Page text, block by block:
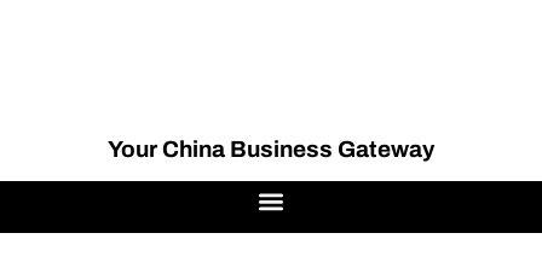
Your China Business Gateway